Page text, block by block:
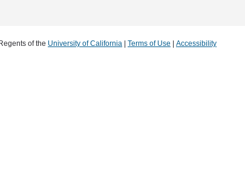
of the University of California | Terms of Use | Accessibility